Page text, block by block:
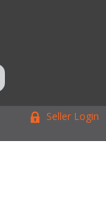
Seller Login